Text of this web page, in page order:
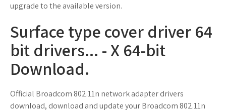
upgrade to the available version.
Surface type cover driver 64
bit drivers... - X 64-bit
Download.
Official Broadcom 802.11n network adapter drivers
download, download and update your Broadcom 802.11n